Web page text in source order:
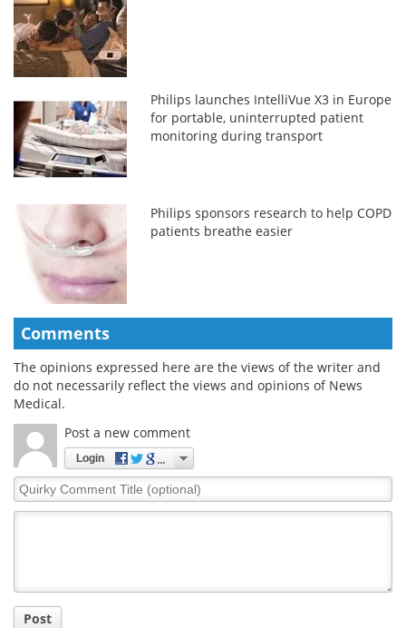
Philips launches IntelliVue X3 in Europe
for portable, uninterrupted patient
monitoring during transport
Philips sponsors research to help COPD
patients breathe easier
Comments
The opinions expressed here are the views of the writer and
do not necessarily reflect the views and opinions of News
Medical.
Post a new comment
Login
Quirky
Comment
Post